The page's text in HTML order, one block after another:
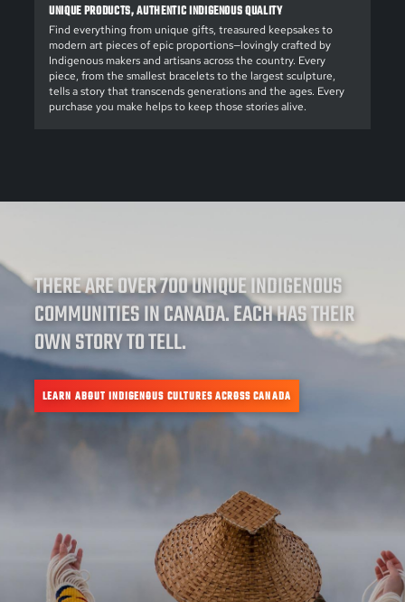
UNIQUE PRODUCTS, AUTHENTIC INDIGENOUS QUALITY
Find everything from unique gifts, treasured keepsakes to
modern art pieces of epic proportions—lovingly crafted by
Indigenous makers and artisans across the country. Every
piece, from the smallest bracelets to the largest sculpture,
tells a story that transcends generations and the ages. Every
purchase you make helps to keep those stories alive.
THERE ARE OVER 700 UNIQUE INDIGENOUS
COMMUNITIES IN CANADA. EACH HAS THEIR
OWN STORY TO TELL.
LEARN ABOUT INDIGENOUS CULTURES ACROSS CANADA